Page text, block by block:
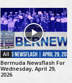
All
Bermuda Newsflash For
Wednesday, April 29,
2026